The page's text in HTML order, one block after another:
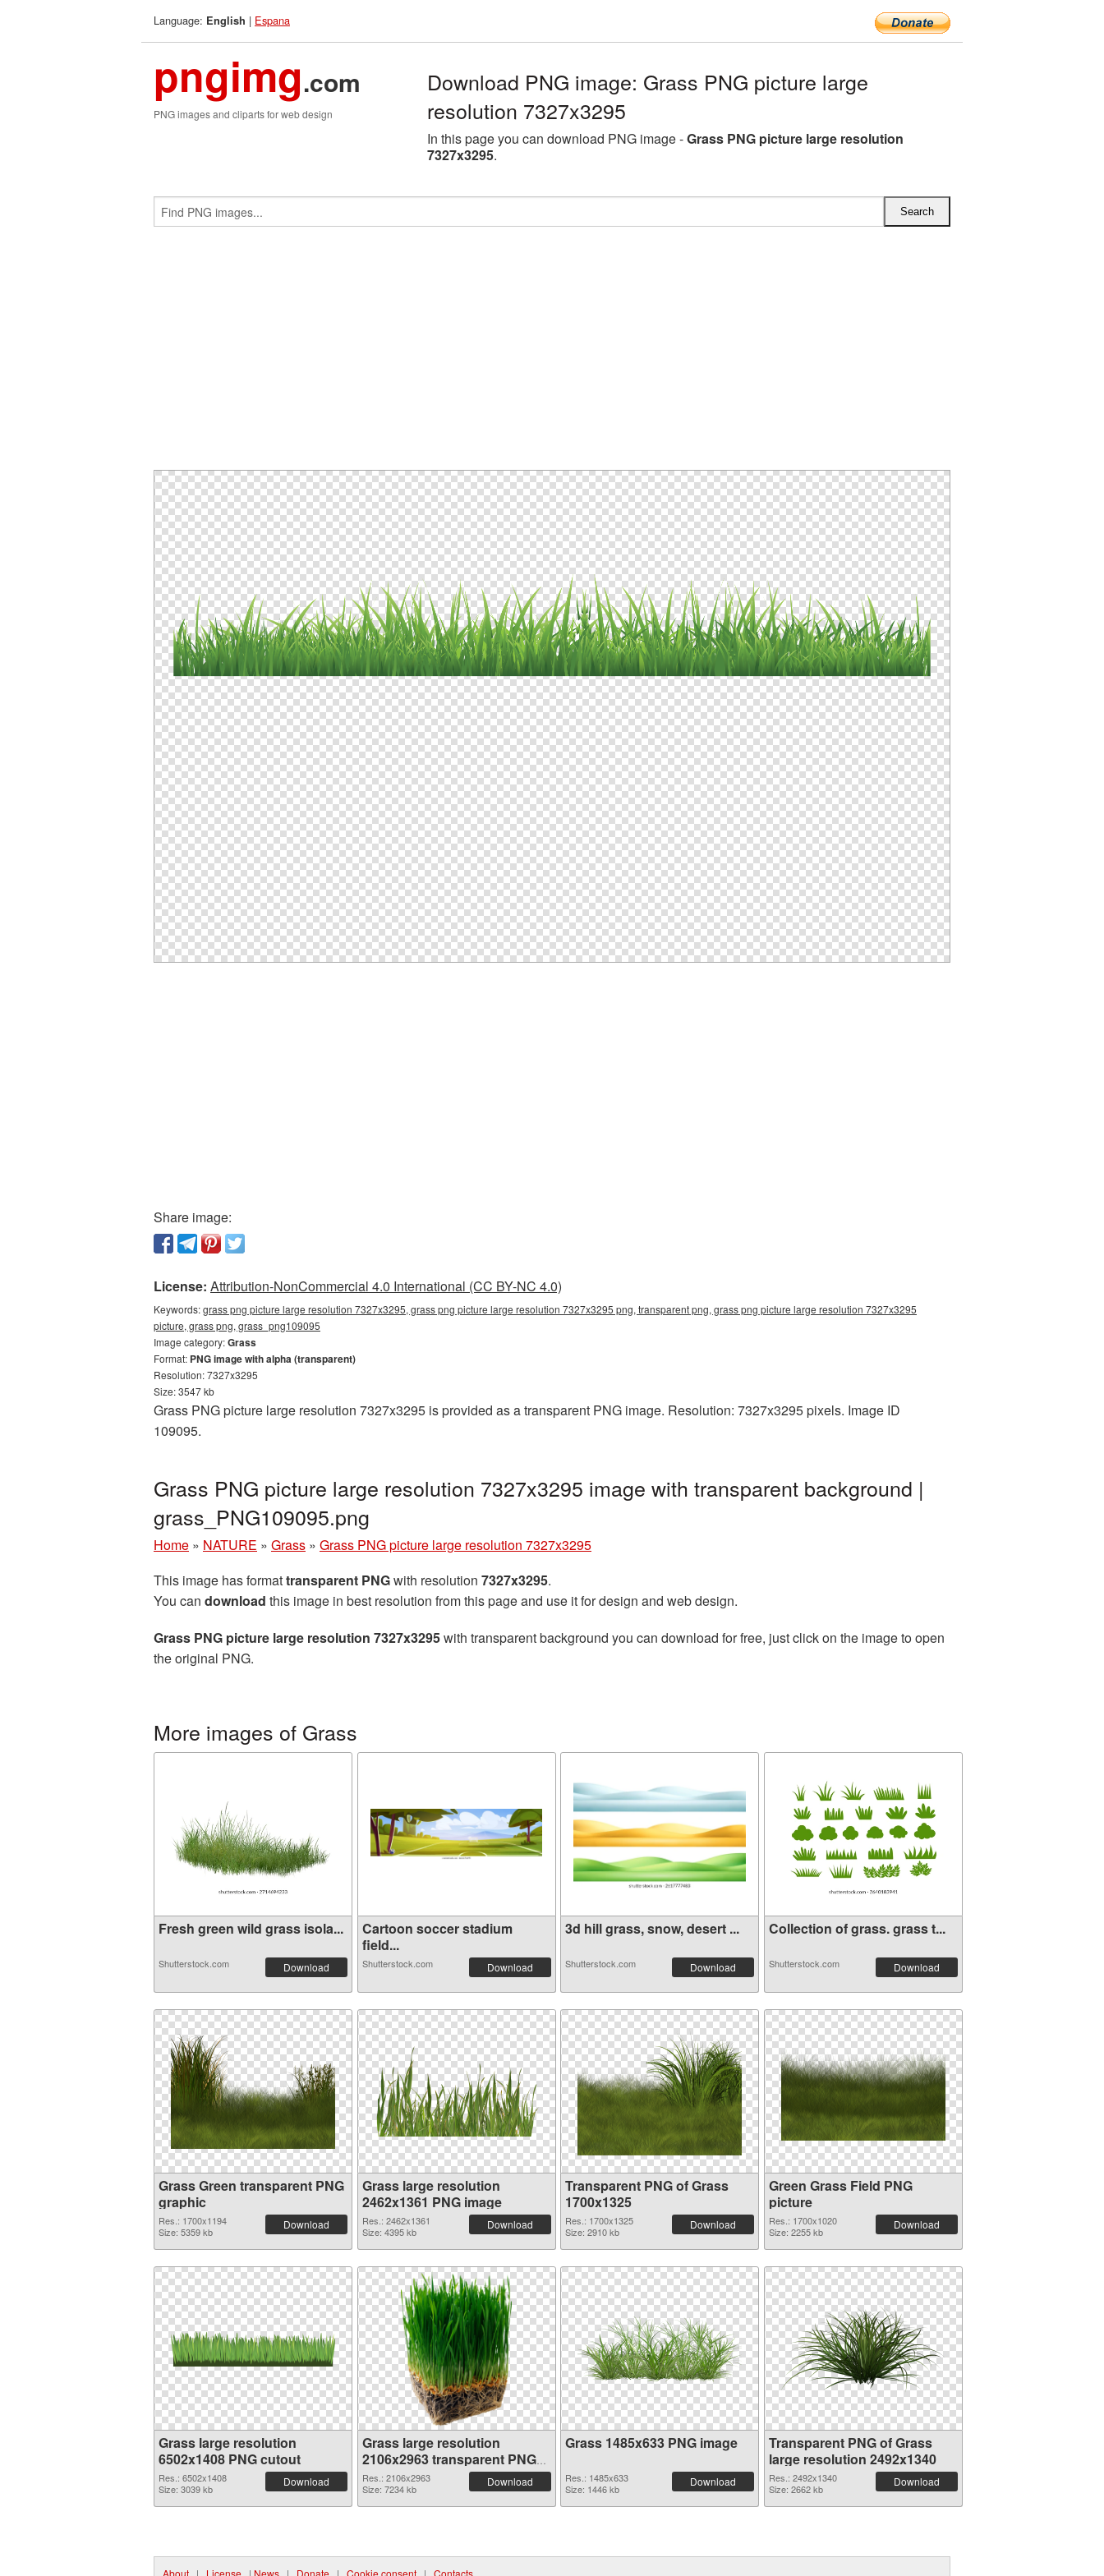
Language: English | Espana
pngimg.com
PNG images and cliparts for web design
Download PNG image: Grass PNG picture large
resolution 7327x3295
In this page you can download PNG image -Grass PNG picture large resolution
7327x3295.
Share image:
License: Attribution-NonCommercial 4.0 International (CC BY-NC 4.0)
Keywords:grass png picture large resolution 7327x3295, grass png picture large resolution 7327x3295 png, transparent png, grass png picture large resolution 7327x3295
picture, grass png, grass_png109095
Image category:Grass
Format: PNG image with alpha (transparent)
Resolution: 7327x3295
Size: 3547 kb
Grass PNG picture large resolution 7327x3295 is provided as a transparent PNG image. Resolution: 7327x3295 pixels. Image ID
109095.
Grass PNG picture large resolution 7327x3295 image with transparent background |
grass_PNG109095.png
Home » NATURE » Grass » Grass PNG picture large resolution 7327x3295
This image has formattransparent PNGwith resolution 7327x3295.
You can download this image in best resolution from this page and use it for design and web design.
Grass PNG picture large resolution 7327x3295with transparent background you can download for free, just click on the image to open
the original PNG.
More images of Grass
Fresh green wild grass isola...
Shutterstock.com Download
Cartoon soccer stadium
field...
Shutterstock.com Download
3d hill grass, snow, desert ...
Shutterstock.com Download
Collection of grass. grass t...
Shutterstock.com Download
Grass Green transparent PNG
graphic
Res.: 1700x1194
Size: 5359 kb
Download
Grass large resolution
2462x1361 PNG image
Res.: 2462x1361
Size: 4395 kb
Download
Transparent PNG of Grass
1700x1325
Res.: 1700x1325
Size: 2910 kb
Download
Green Grass Field PNG
picture
Res.: 1700x1020
Size: 2255 kb
Download
Grass large resolution
6502x1408 PNG cutout
Res.: 6502x1408
Size: 3039 kb
Download
Grass large resolution
2106x2963 transparent PNG
graphic
Res.: 2106x2963
Size: 7234 kb
Download
Grass 1485x633 PNG image
Res.: 1485x633
Size: 1446 kb
Download
Transparent PNG of Grass
large resolution 2492x1340
Res.: 2492x1340
Size: 2662 kb
Download
About | License | News | Donate | Cookie consent | Contacts